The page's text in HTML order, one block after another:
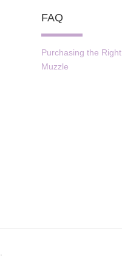
FAQ
Purchasing the Right
Muzzle